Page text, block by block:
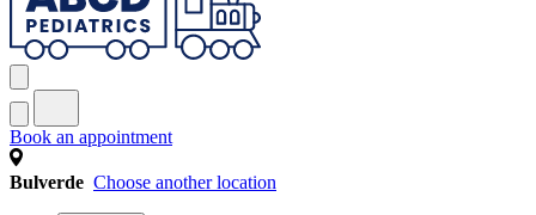
Book an appointment
Bulverde Choose another location